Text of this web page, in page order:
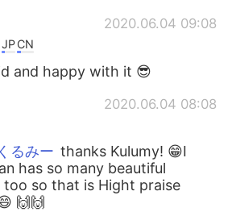
2020.06.04 09:08
JPCN
and happy with it 😎
2020.06.04 08:08
るみー thanks Kulumy! 😁I
has so many beautiful
too so that is Hight praise
🙌🙌